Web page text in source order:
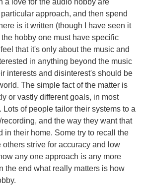
approach, and then spend
is it written (though I have seen it
hobby one must have specific
that it's only about the music and
in anything beyond the music
interests and disinterest's should be
The simple fact of the matter is
or vastly different goals, in most
Lots of people tailor their systems to a
and the way they want that
in their home. Some try to recall the
others strive for accuracy and low
any one approach is any more
the end what really matters is how